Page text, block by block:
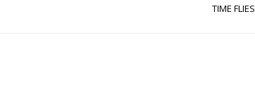
TIME FLIES